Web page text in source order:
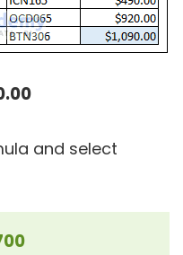
and select